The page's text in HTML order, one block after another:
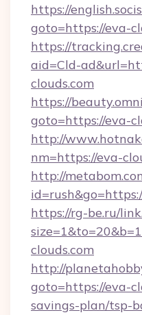
https://
goto=https://eva-
https://
aid=Cld-
clouds.com
https://
goto=https://eva-
http://
nm=https://eva-
http://
https://rg-be.ru/
clouds.com
http://
goto=https://eva-
savings-plan/tsp-